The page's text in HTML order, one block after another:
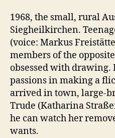
1968, the small, rural
Siegheilkirchen.
(voice: Markus
members of the
obsessed with drawing.
passions in making a
arrived in town, large-
Trude (Katharina
he can watch her
wants.